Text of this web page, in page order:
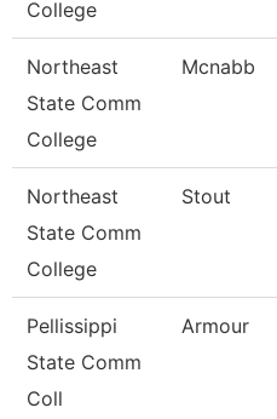
College
Northeast
State Comm
College
Mcnabb
Northeast
State Comm
College
Stout
Pellissippi
State Comm
Coll
Armour